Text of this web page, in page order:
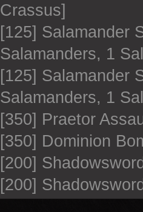
Crassus]
[125] Salamander
Salamanders, 1
[125] Salamander
Salamanders, 1
[350] Praetor
[350] Dominion
[200]
[200]